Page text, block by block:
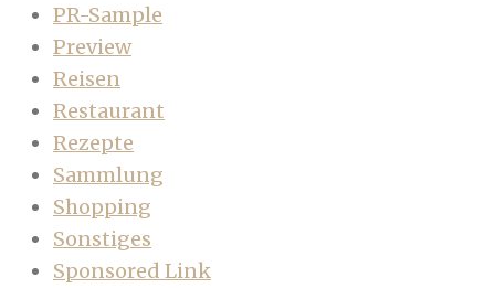
PR-Sample
Preview
Reisen
Restaurant
Rezepte
Sammlung
Shopping
Sonstiges
Sponsored Link